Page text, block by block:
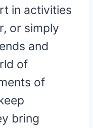
in activities
or simply
and
of
of
bring